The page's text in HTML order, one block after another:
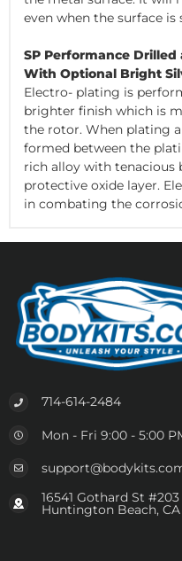
even when the surface is
SP Performance
With Optional Bright
Electro- plating is
brighter finish which is
the rotor. When plating
formed between the
rich alloy with
protective oxide layer.
in combating the
714-614-2484
Mon - Fri 9:00 - 5:00
16541 Gothard St #203
Huntington Beach,